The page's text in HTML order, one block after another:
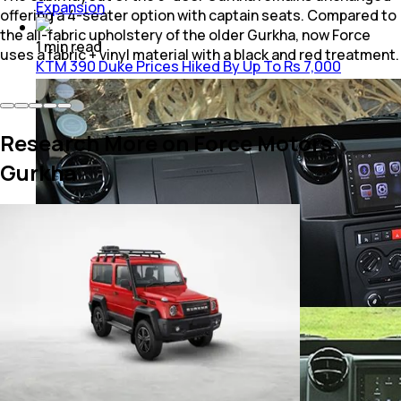
offering a 4-seater option with captain seats. Compared to
the all-fabric upholstery of the older Gurkha, now Force
uses a fabric + vinyl material with a black and red treatment.
Expansion
1 minread
KTM 390 Duke Prices Hiked By Up To Rs 7,000
Research More on Force Motors
Gurkha